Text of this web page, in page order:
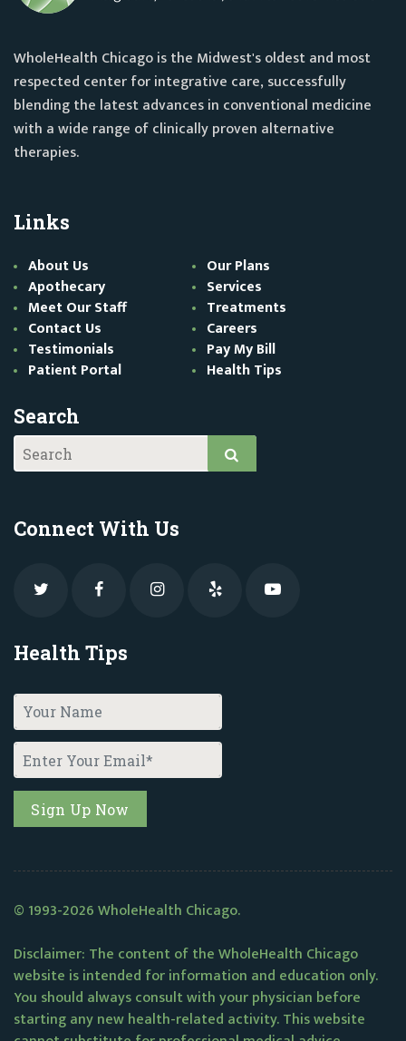
WholeHealth Chicago is the Midwest's oldest and most
respected center for integrative care, successfully
blending the latest advances in conventional medicine
with a wide range of clinically proven alternative
therapies.
Links
About Us
Our Plans
Apothecary
Services
Meet Our Staff
Treatments
Contact Us
Careers
Testimonials
Pay My Bill
Patient Portal
Health Tips
Search
Connect With Us
Health Tips
© 1993-2026 WholeHealth Chicago.
Disclaimer: The content of the WholeHealth Chicago
website is intended for information and education only.
You should always consult with your physician before
starting any new health-related activity. This website